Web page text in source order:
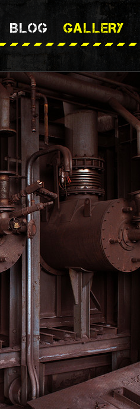
BLOG GALLERY